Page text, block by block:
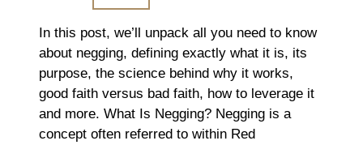
In this post, we’ll unpack all you need to know
about negging, defining exactly what it is, its
purpose, the science behind why it works,
good faith versus bad faith, how to leverage it
and more. What Is Negging? Negging is a
concept often referred to within Red